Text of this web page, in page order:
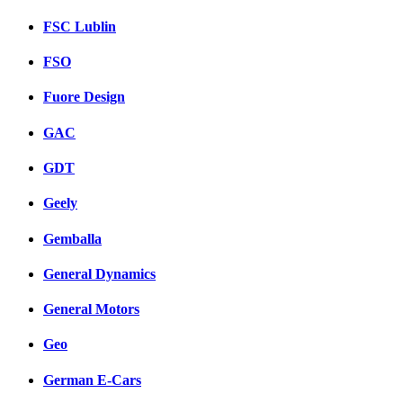
FSC Lublin
FSO
Fuore Design
GAC
GDT
Geely
Gemballa
General Dynamics
General Motors
Geo
German E-Cars